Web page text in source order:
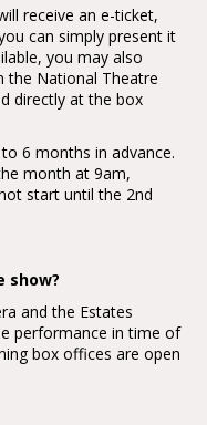
receive an e-ticket,
can simply present it
you may also
the National Theatre
directly at the box
6 months in advance.
month at 9am,
start until the 2nd
show?
and the Estates
performance in time of
box offices are open
play days is open